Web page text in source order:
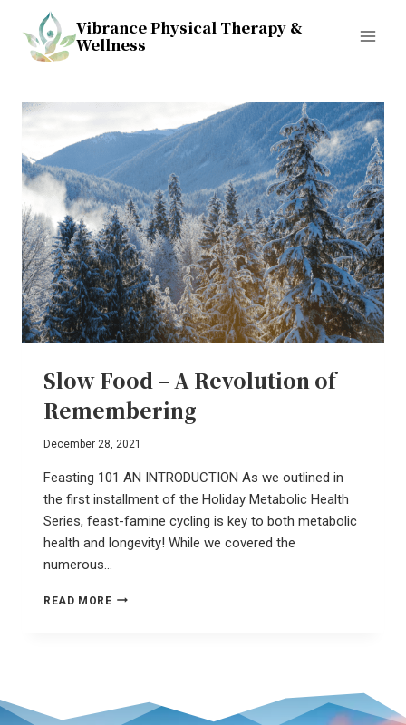
content
Vibrance Physical Therapy &
Wellness
Slow Food – A Revolution of
Remembering
December 28, 2021
Feasting 101 AN INTRODUCTION As we outlined in
the first installment of the Holiday Metabolic Health
Series, feast-famine cycling is key to both metabolic
health and longevity! While we covered the
numerous…
READ MORESLOW
REMEMBERING